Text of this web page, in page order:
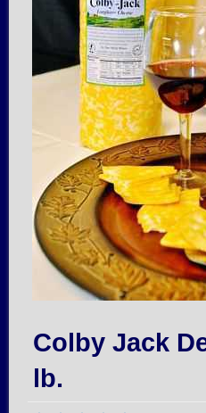
Colby Jack
lb.